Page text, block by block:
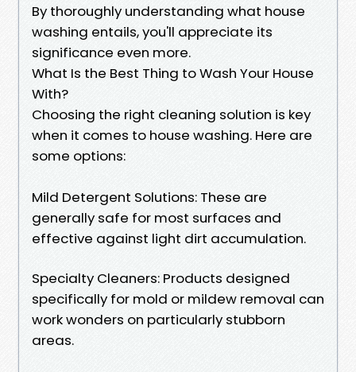
By thoroughly understanding what house
washing entails, you'll appreciate its
significance even more.
What Is the Best Thing to Wash Your House
With?
Choosing the right cleaning solution is key
when it comes to house washing. Here are
some options:
Mild Detergent Solutions: These are
generally safe for most surfaces and
effective against light dirt accumulation.
Specialty Cleaners: Products designed
specifically for mold or mildew removal can
work wonders on particularly stubborn
areas.